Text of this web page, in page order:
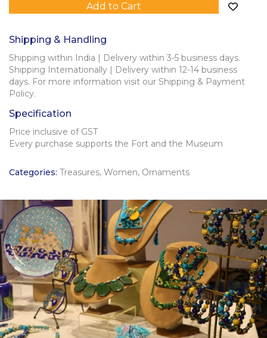
Add to Cart
Shipping & Handling
Shipping within India | Delivery within 3-5 business days.
Shipping Internationally | Delivery within 12-14 business
days. For more information visit our Shipping & Payment
Policy.
Specification
Price inclusive of GST
Every purchase supports the Fort and the Museum
Categories: Treasures, Women, Ornaments